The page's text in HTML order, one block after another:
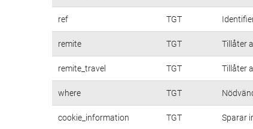
ref TGT
remite TGT Tillåter
remite_travel TGT Tillåter
where TGT
cookie_information TGT Sparar